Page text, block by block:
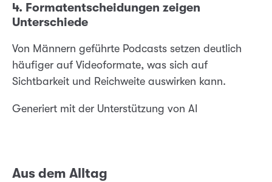
4. Formatentscheidungen zeigen
Unterschiede
Von Männern geführte Podcasts setzen deutlich
häufiger auf Videoformate, was sich auf
Sichtbarkeit und Reichweite auswirken kann.
Generiert mit der Unterstützung von AI
Aus dem Alltag